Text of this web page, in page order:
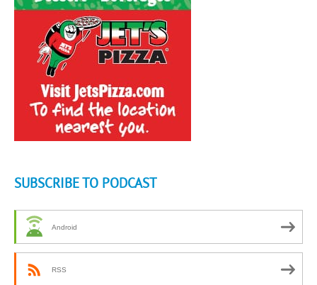
SUBSCRIBE TO PODCAST
Android
RSS